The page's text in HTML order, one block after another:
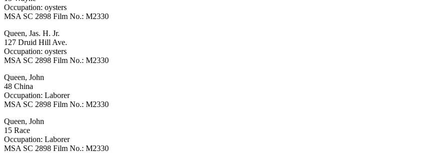
Occupation: oysters
MSA SC 2898 Film No.: M2330
Queen, Jas. H. Jr.
127 Druid Hill Ave.
Occupation: oysters
MSA SC 2898 Film No.: M2330
Queen, John
48 China
Occupation: Laborer
MSA SC 2898 Film No.: M2330
Queen, John
15 Race
Occupation: Laborer
MSA SC 2898 Film No.: M2330